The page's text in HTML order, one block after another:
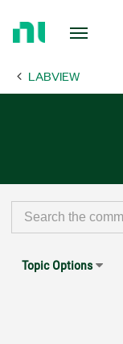
Page LABVIEW
Topic Options